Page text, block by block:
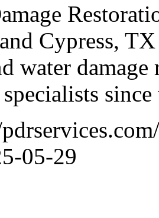
Cypress,
water damage
05-29